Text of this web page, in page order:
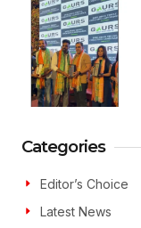
Categories
Editor’s Choice
Latest News